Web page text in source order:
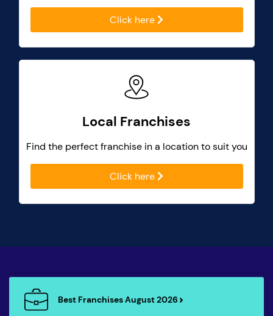
Click here
Local Franchises
Find the perfect franchise in a location to suit you
Click here
Best Franchises August 2026